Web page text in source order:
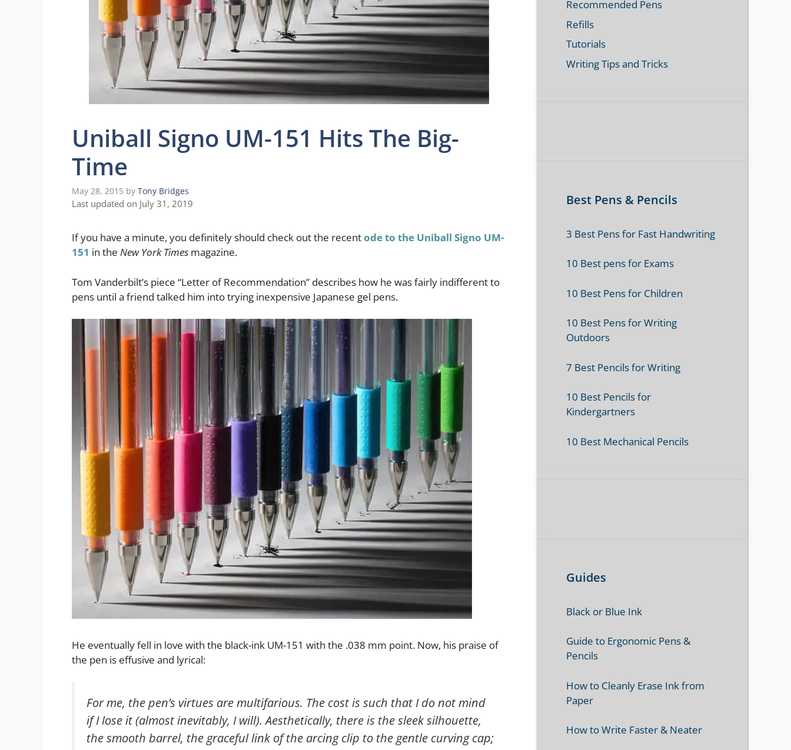
Uniball Signo UM-151 Hits The Big-
Time
May 28, 2015 by Tony Bridges
Last updated on July 31, 2019
If you have a minute, you definitely should check out the recentode to the Uniball Signo UM-
151 in the New York Times magazine.
Tom Vanderbilt’s piece “Letter of Recommendation” describes how he was fairly indifferent to
pens until a friend talked him into trying inexpensive Japanese gel pens.
He eventually fell in love with the black-ink UM-151 with the .038 mm point. Now, his praise of
the pen is effusive and lyrical:
For me, the pen’s virtues are multifarious. The cost is such that I do not mind
if I lose it (almost inevitably, I will). Aesthetically, there is the sleek silhouette,
the smooth barrel, the graceful link of the arcing clip to the gentle curving cap;
Recommended Pens
Refills
Tutorials
Writing Tips and Tricks
Best Pens & Pencils
3 Best Pens for Fast Handwriting
10 Best pens for Exams
10 Best Pens for Children
10 Best Pens for Writing
Outdoors
7 Best Pencils for Writing
10 Best Pencils for
Kindergartners
10 Best Mechanical Pencils
Guides
Black or Blue Ink
Guide to Ergonomic Pens &
Pencils
How to Cleanly Erase Ink from
Paper
How to Write Faster & Neater